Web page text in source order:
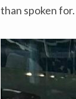
than spoken for.